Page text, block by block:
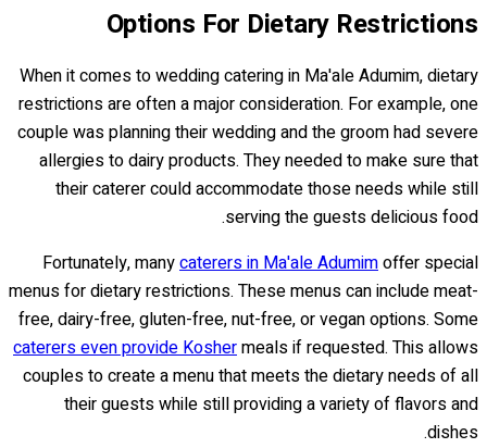
Options For Dietary Restrictions
When it comes to wedding catering in Ma'ale Adumim, dietary
restrictions are often a major consideration. For example, one
couple was planning their wedding and the groom had severe
allergies to dairy products. They needed to make sure that
their caterer could accommodate those needs while still
serving the guests delicious food.
Fortunately, manycaterers in Ma'ale Adumimoffer special
menus for dietary restrictions. These menus can include meat-
free, dairy-free, gluten-free, nut-free, or vegan options. Some
caterers even provide Koshermeals if requested. This allows
couples to create a menu that meets the dietary needs of all
their guests while still providing a variety of flavors and
dishes.